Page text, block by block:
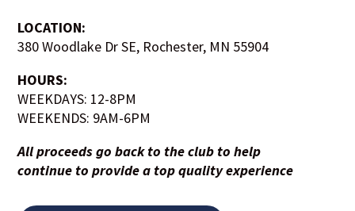
LOCATION:
380 Woodlake Dr SE, Rochester, MN 55904
HOURS:
WEEKDAYS: 12-8PM
WEEKENDS: 9AM-6PM
All proceeds go back to the club to help
continue to provide a top quality experience